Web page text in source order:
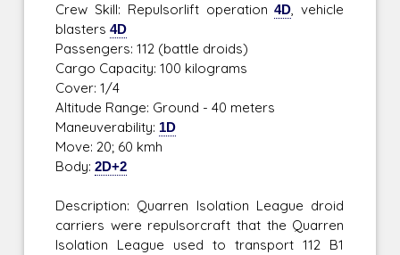
Crew Skill: Repulsorlift operation4D, vehicle
blasters4D
Passengers: 112 (battle droids)
Cargo Capacity: 100 kilograms
Cover: 1/4
Altitude Range: Ground - 40 meters
Maneuverability: 1D
Move: 20; 60 kmh
Body:2D+2
Description: Quarren Isolation League droid
carriers were repulsorcraft that the Quarren
Isolation League used to transport 112 B1